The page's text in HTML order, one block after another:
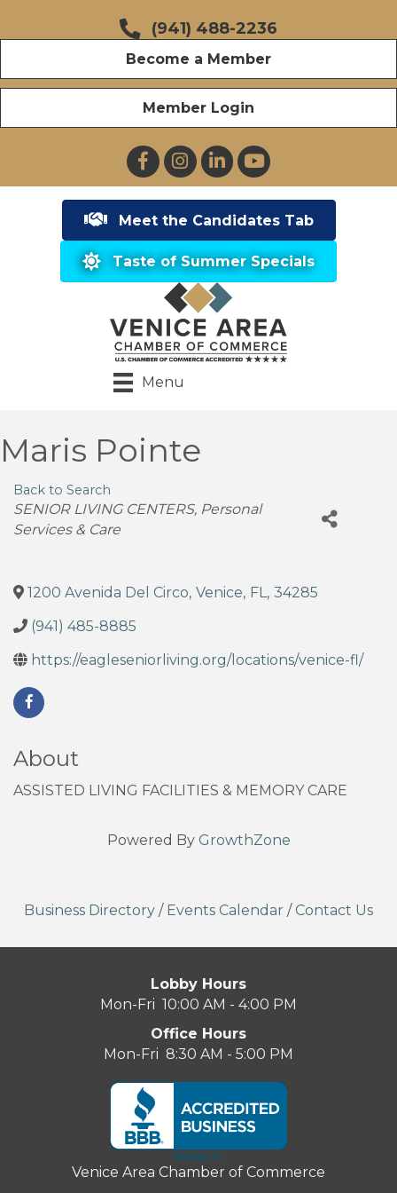
(941) 488-2236
Become a Member
Member Login
FacebookInstagramLinkedInYouTube
Meet the Candidates Tab
Taste of Summer Specials
Menu
Maris Pointe
Back to Search
Categories
SENIOR LIVING CENTERS Personal
Services & Care
1200 Avenida Del Circo, Venice, FL, 34285
(941) 485-8885
https://eagleseniorliving.org/locations/venice-fl/
About
ASSISTED LIVING FACILITIES & MEMORY CARE
Powered By GrowthZone
Business Directory / Events Calendar / Contact Us
Lobby Hours
Mon-Fri 10:00 AM - 4:00 PM
Office Hours
Mon-Fri 8:30 AM - 5:00 PM
Venice Area Chamber of Commerce